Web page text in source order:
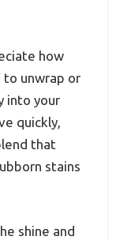
how
unwrap or
into your
quickly,
that
stains
shine and